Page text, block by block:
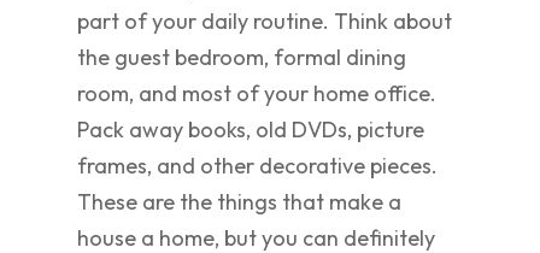
part of your daily routine. Think about
the guest bedroom, formal dining
room, and most of your home office.
Pack away books, old DVDs, picture
frames, and other decorative pieces.
These are the things that make a
house a home, but you can definitely